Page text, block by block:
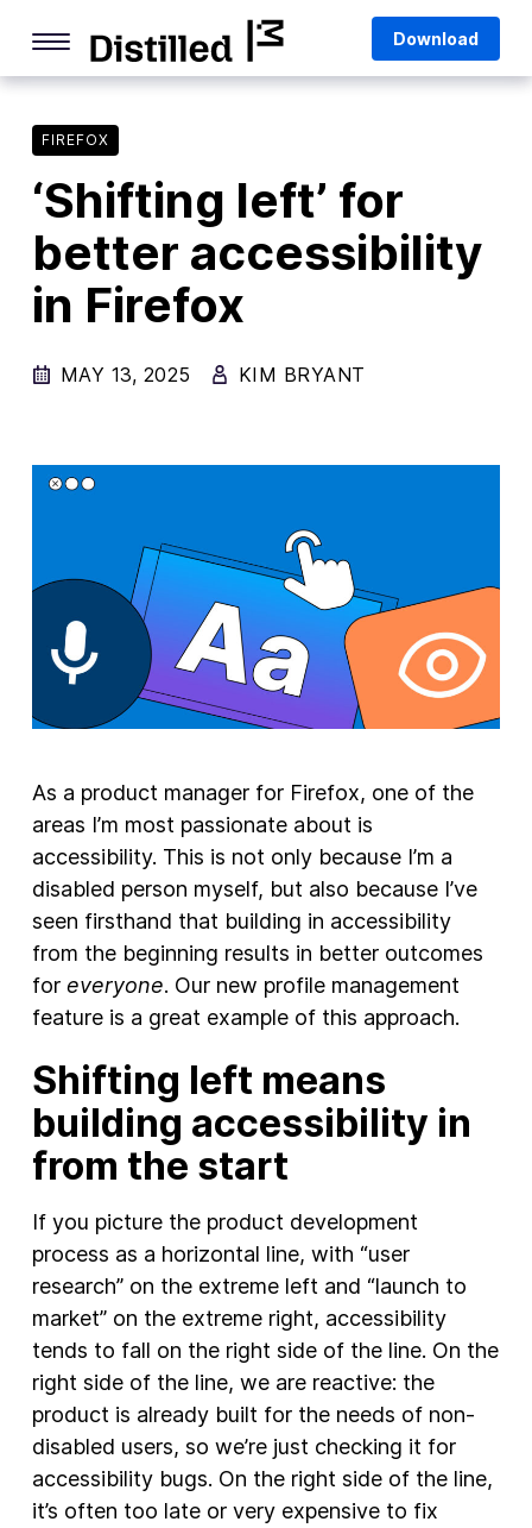
content
Life Online
Deep Dives
Q&As
Firefox
Privacy & Security
Firefox Features
Firefox AI
New Products
Advertising
Principles
Our Work
From the Team
Download
FIREFOX
‘Shifting left’ for
better accessibility
in Firefox
MAY 13, 2025 KIM BRYANT
As a product manager for Firefox, one of the
areas I’m most passionate about is
accessibility. This is not only because I’m a
disabled person myself, but also because I’ve
seen firsthand that building in accessibility
from the beginning results in better outcomes
for everyone. Our new profile management
feature is a great example of this approach.
Shifting left means
building accessibility in
from the start
If you picture the product development
process as a horizontal line, with “user
research” on the extreme left and “launch to
market” on the extreme right, accessibility
tends to fall on the right side of the line. On the
right side of the line, we are reactive: the
product is already built for the needs of non-
disabled users, so we’re just checking it for
accessibility bugs. On the right side of the line,
it’s often too late or very expensive to fix